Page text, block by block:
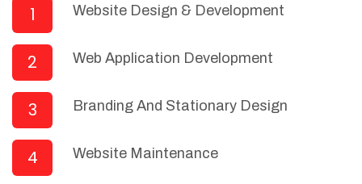
1 Website Design & Development
2 Web Application Development
3 Branding And Stationary Design
4 Website Maintenance